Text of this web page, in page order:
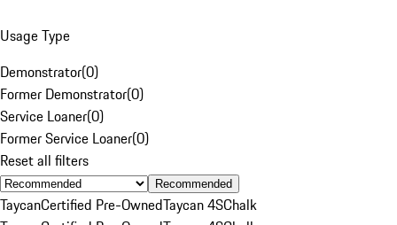
Usage Type
Demonstrator(0)
Former Demonstrator(0)
Service Loaner(0)
Former Service Loaner(0)
Reset all filters
Recommended
TaycanCertified Pre-OwnedTaycan 4SChalk